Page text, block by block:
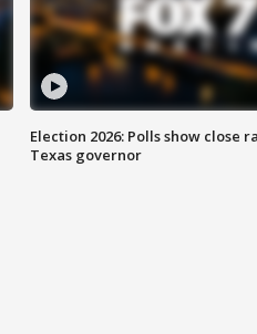
Election 2026: Polls show close
Texas governor